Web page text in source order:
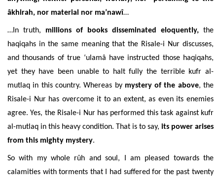
âkhirah, nor material nor ma’nawî…
…In truth, millions of books disseminated eloquently, the
haqiqahs in the same meaning that the Risale-i Nur discusses,
and thousands of true ‘ulamâ have instructed those haqiqahs,
yet they have been unable to halt fully the terrible kufr al-
mutlaq in this country. Whereas by mystery of the above, the
Risale-i Nur has overcome it to an extent, as even its enemies
agree. Yes, the Risale-i Nur has performed this task against kufr
al-mutlaq in this heavy condition. That is to say, its power arises
from this mighty mystery.
So with my whole rûh and soul, I am pleased towards the
calamities with torments that I had suffered for the past twenty